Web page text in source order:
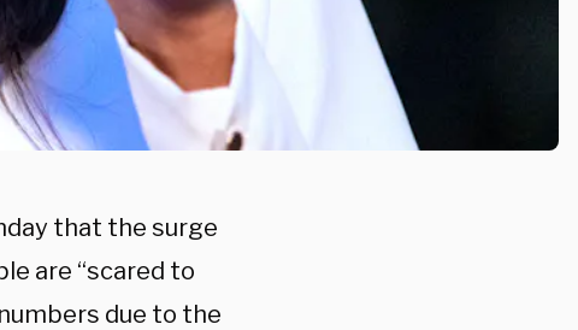
that the surge
are “scared to
due to the